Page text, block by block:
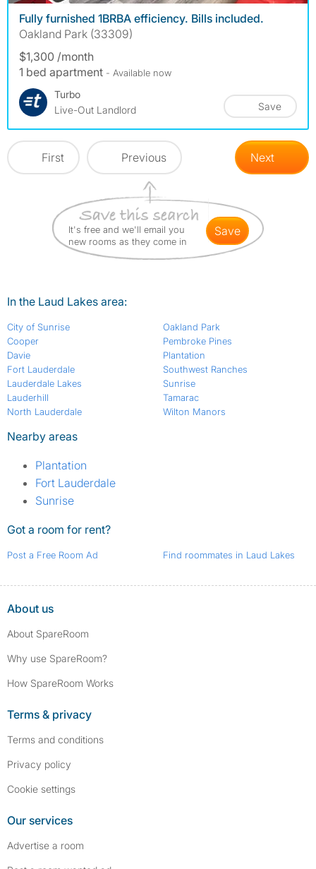
Fully furnished 1BRBA efficiency. Bills included.
Oakland Park (33309)
$1,300 /month
1 bed apartment - Available now
Turbo
Live-Out Landlord
Save
First Previous Next
It's free and we'll email you
new rooms as they come in
save
In the Laud Lakes area:
City of Sunrise
Cooper
Davie
Fort Lauderdale
Lauderdale Lakes
Lauderhill
North Lauderdale
Oakland Park
Pembroke Pines
Plantation
Southwest Ranches
Sunrise
Tamarac
Wilton Manors
Nearby areas
Plantation
Fort Lauderdale
Sunrise
Got a room for rent?
Post a Free Room Ad Find roommates in Laud Lakes
About us
About SpareRoom
Why use SpareRoom?
How SpareRoom Works
Terms & privacy
Terms and conditions
Privacy policy
Cookie settings
Our services
Advertise a room